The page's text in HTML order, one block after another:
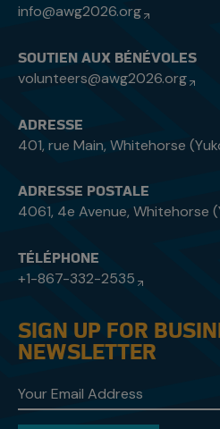
info@awg2026.org
SOUTIEN AUX BÉNÉVOLES
volunteers@awg2026.org
ADRESSE
401, rue Main, Whitehorse
ADRESSE POSTALE
4061, 4e Avenue, Whitehorse
TÉLÉPHONE
+1-867-332-2535
SIGN UP FOR
NEWSLETTER